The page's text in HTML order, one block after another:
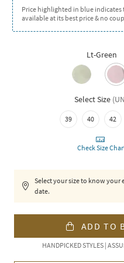
Price highlighted in blue indicates
available at its best price & no
Lt-Green
Select Size (
39 40 42
Check Size
Select your size to know your
date.
ADD TO
HANDPICKED STYLES |